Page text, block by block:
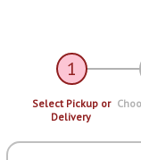
1
Select Pickup or
Delivery